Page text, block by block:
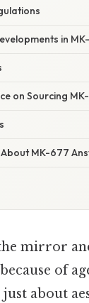
in
on Sourcing
About MK-677
mirror
of
about